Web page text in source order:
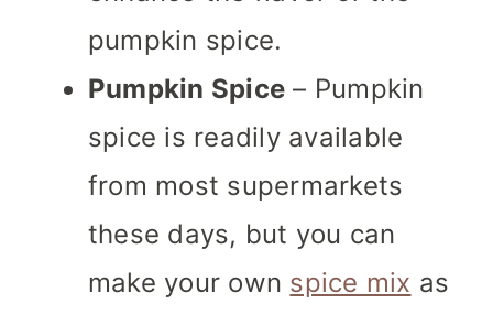
pumpkin spice.
Pumpkin Spice – Pumpkin
spice is readily available
from most supermarkets
these days, but you can
make your own spice mix as